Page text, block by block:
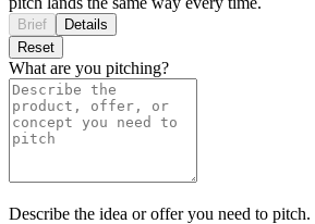
Brief
Details
Reset
What are you pitching?
Describe the idea or offer you need to pitch.